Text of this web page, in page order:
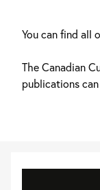
You can find all
The Canadian
publications